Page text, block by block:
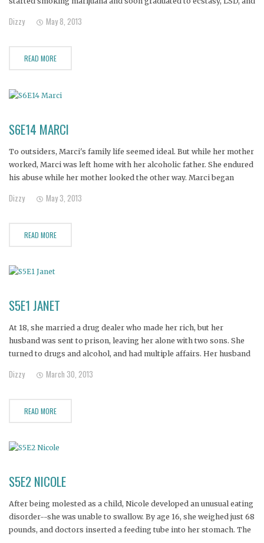
filed charges and he went
Dizzy May 8, 2013
READ MORE
S6E14 MARCI
To outsiders, Marci's family life seemed ideal. But while her mother
worked, Marci was left home with her alcoholic father. She endured
his abuse while her mother looked the other way. Marci began
custody of her children. But her mother
Dizzy May 3, 2013
READ MORE
S5E1 JANET
At 18, she married a drug dealer who made her rich, but her
husband was sent to prison, leaving her alone with two sons. She
turned to drugs and alcohol, and had multiple affairs. Her husband
Dizzy March 30, 2013
READ MORE
S5E2 NICOLE
After being molested as a child, Nicole developed an unusual eating
disorder--she was unable to swallow. By age 16, she weighed just 68
pounds, and doctors inserted a feeding tube into her stomach. The